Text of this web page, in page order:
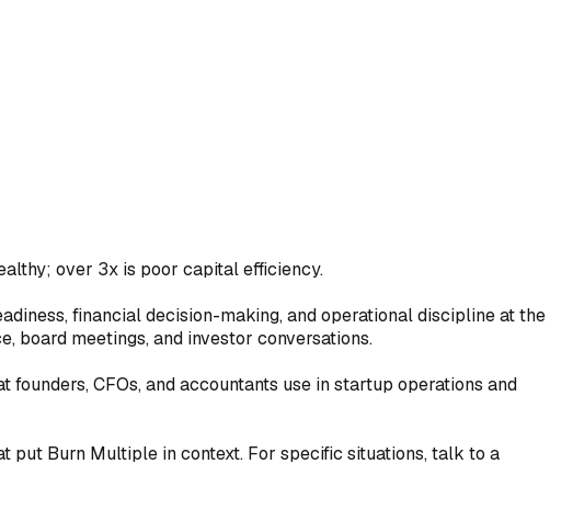
over 3x is poor capital efficiency.
financial decision-making, and operational discipline at the
board meetings, and investor conversations.
CFOs, and accountants use in startup operations and
put Burn Multiple in context. For specific situations, talk to a